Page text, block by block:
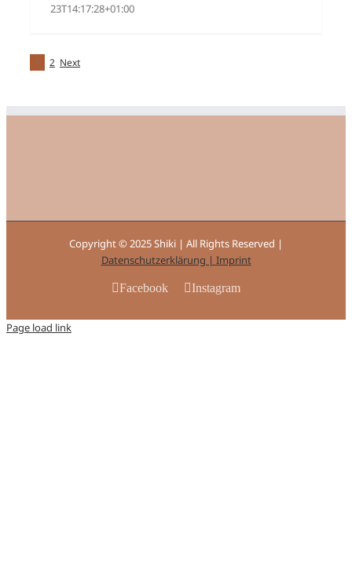
23T14:17:28+01:00
1 2 Next
Copyright © 2025 Shiki | All Rights Reserved |
Datenschutzerklärung | Imprint
Facebook Instagram
Page load link